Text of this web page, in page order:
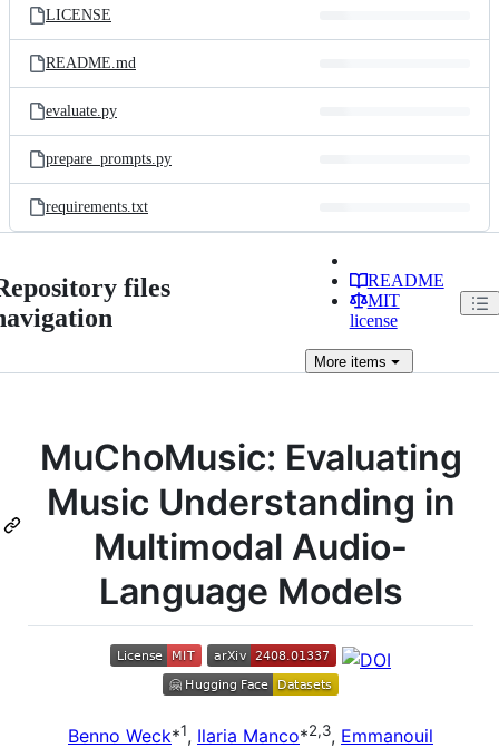
LICENSE
README.md
evaluate.py
prepare_prompts.py
requirements.txt
files
README
MIT
license
Moreitems
MuChoMusic: Evaluating
Music Understanding in
Multimodal Audio-
Language Models
Benno Weck*1, Ilaria Manco*2,3, Emmanouil